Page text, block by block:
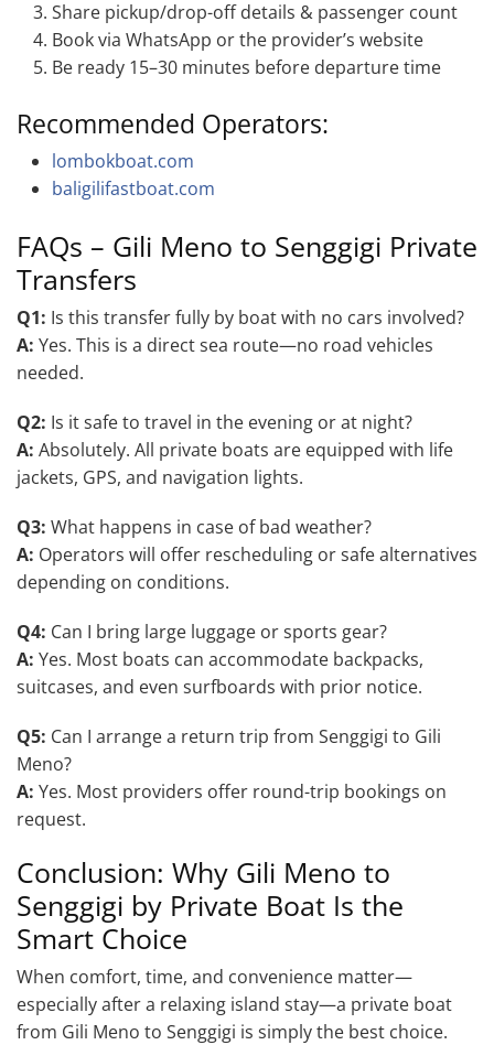
Share pickup/drop-off details & passenger count
Book via WhatsApp or the provider’s website
Be ready 15–30 minutes before departure time
Recommended Operators:
lombokboat.com
baligilifastboat.com
FAQs – Gili Meno to Senggigi Private
Transfers
Q1: Is this transfer fully by boat with no cars involved?
A: Yes. This is a direct sea route—no road vehicles
needed.
Q2: Is it safe to travel in the evening or at night?
A: Absolutely. All private boats are equipped with life
jackets, GPS, and navigation lights.
Q3: What happens in case of bad weather?
A: Operators will offer rescheduling or safe alternatives
depending on conditions.
Q4: Can I bring large luggage or sports gear?
A: Yes. Most boats can accommodate backpacks,
suitcases, and even surfboards with prior notice.
Q5: Can I arrange a return trip from Senggigi to Gili
Meno?
A: Yes. Most providers offer round-trip bookings on
request.
Conclusion: Why Gili Meno to
Senggigi by Private Boat Is the
Smart Choice
When comfort, time, and convenience matter—
especially after a relaxing island stay—a private boat
from Gili Meno to Senggigi is simply the best choice.